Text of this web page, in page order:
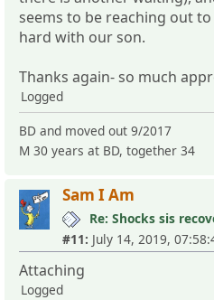
seems to be reaching out
hard with our son.
Thanks again- so much
Logged
BD and moved out 9/2017
M 30 years at BD, together 34
Sam I Am
Re: Shocks sis
#11: July 14, 2019,
Attaching
Logged